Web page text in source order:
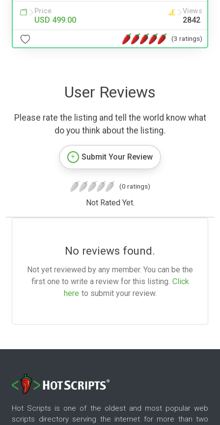
Price
USD 499.00
Views
2842
(3 ratings)
User Reviews
Please rate the listing and tell the world know what
do you think about the listing.
Submit Your Review
(0 ratings)
Not Rated Yet.
No reviews found.
Not yet reviewed by any member. You can be the
first one to write a review for this listing. Click
here to submit your review.
Hot Scripts is one of the oldest and most popular web
scripts directory serving the internet for more than two